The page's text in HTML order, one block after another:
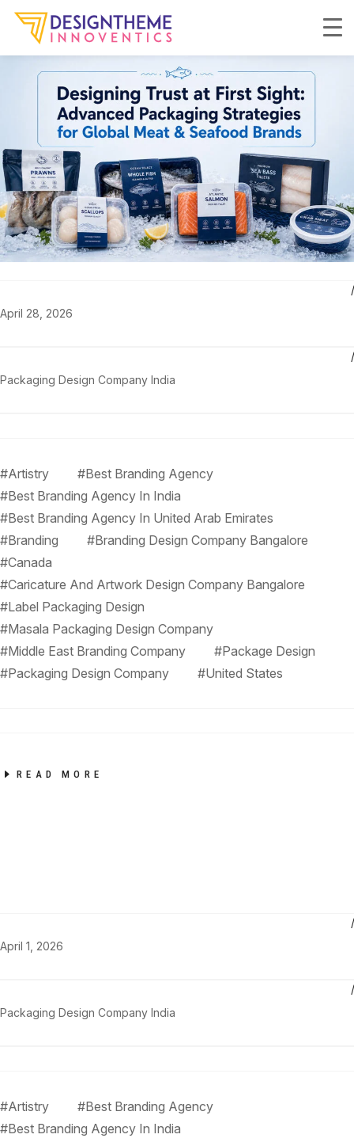
April 28, 2026
Packaging Design Company India
#Artistry
#Best Branding Agency
#Best Branding Agency In India
#Best Branding Agency In United Arab Emirates
#Branding
#Branding Design Company Bangalore
#Canada
#Caricature And Artwork Design Company Bangalore
#Label Packaging Design
#Masala Packaging Design Company
#Middle East Branding Company
#Package Design
#Packaging Design Company
#United States
READ MORE
April 1, 2026
Packaging Design Company India
#Artistry
#Best Branding Agency
#Best Branding Agency In India